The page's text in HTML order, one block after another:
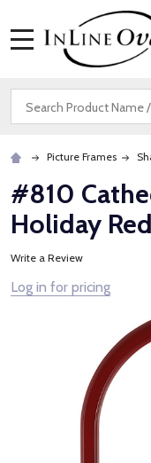
Search
Picture Frames
#810
Holiday Red
Write a Review
Log in for pricing